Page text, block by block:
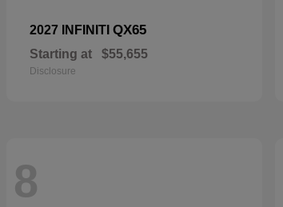
2027 INFINITI QX65
Starting at $55,655
Disclosure
8